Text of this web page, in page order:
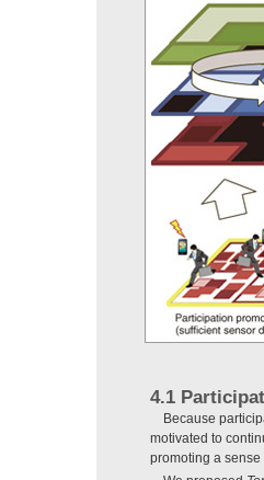
4.1
Because
motivated to
promoting a